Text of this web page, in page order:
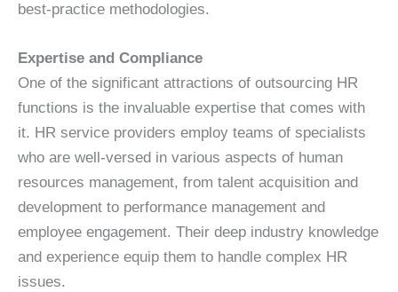
best-practice methodologies.
Expertise and Compliance
One of the significant attractions of outsourcing HR
functions is the invaluable expertise that comes with
it. HR service providers employ teams of specialists
who are well-versed in various aspects of human
resources management, from talent acquisition and
development to performance management and
employee engagement. Their deep industry knowledge
and experience equip them to handle complex HR
issues.